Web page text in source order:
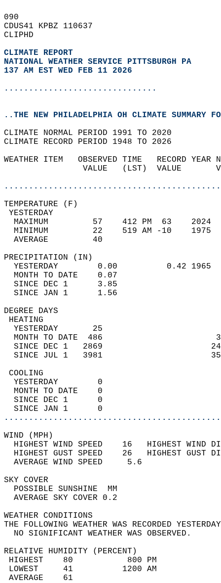
090
CDUS41 KPBZ 110637
CLIPHD
CLIMATE REPORT
NATIONAL WEATHER SERVICE PITTSBURGH PA
137 AM EST WED FEB 11 2026
...............................
..THE NEW PHILADELPHIA OH CLIMATE SUMMARY
CLIMATE NORMAL PERIOD 1991 TO 2020
CLIMATE RECORD PERIOD 1948 TO 2026
WEATHER ITEM   OBSERVED TIME   RECORD
VALUE   (LST)  VALUE
MAXIMUM         57    412 PM  63
MINIMUM         22    519 AM -10
AVERAGE         40
YESTERDAY        0.00          0.42
MONTH TO DATE    0.07
SINCE DEC 1      3.85
SINCE JAN 1      1.56
DEGREE
YESTERDAY       25
MONTH TO DATE  486
SINCE DEC 1   2869
SINCE JUL 1   3981
YESTERDAY        0
MONTH TO DATE    0
SINCE DEC 1      0
SINCE JAN 1      0
WIND
HIGHEST WIND SPEED    16   HIGHEST
HIGHEST GUST SPEED    26   HIGHEST
AVERAGE WIND
SKY
POSSIBLE
AVERAGE SKY
WEATHER
THE FOLLOWING WEATHER WAS
NO SIGNIFICANT
RELATIVE HUMIDITY (PERCENT)
HIGHEST    80
LOWEST     41